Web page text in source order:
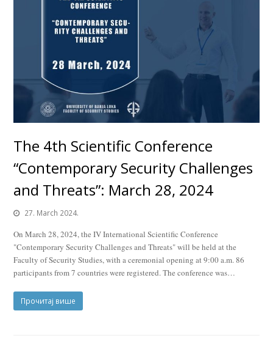
The 4th Scientific Conference
“Contemporary Security Challenges
and Threats”: March 28, 2024
27. March 2024.
On March 28, 2024, the IV International Scientific Conference
"Contemporary Security Challenges and Threats" will be held at the
Faculty of Security Studies, with a ceremonial opening at 9:00 a.m. 86
participants from 7 countries were registered. The conference was…
Прочитај више